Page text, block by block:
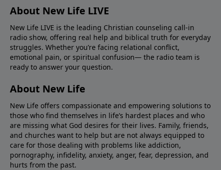
About New Life LIVE
New Life LIVE is the leading Christian counseling call-in
radio show, offering real help and biblical truth for everyday
struggles. Whether you’re facing relational conflict,
emotional pain, or spiritual confusion— the radio team is
ready to answer your question.
About New Life
New Life offers compassionate and empowering solutions to
those who find themselves in life’s hardest places and who
are missing what God desires for their lives. Family, friends,
and churches want to help but are not always equipped to
care for those dealing with problems like addiction,
pornography, infidelity, anxiety, anger, fear, depression, and
hurts from the past.